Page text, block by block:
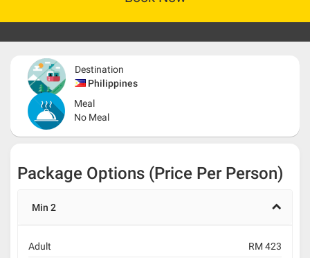
Destination
Philippines
Meal
No Meal
Package Options (Price Per Person)
Min 2
Adult
RM 423